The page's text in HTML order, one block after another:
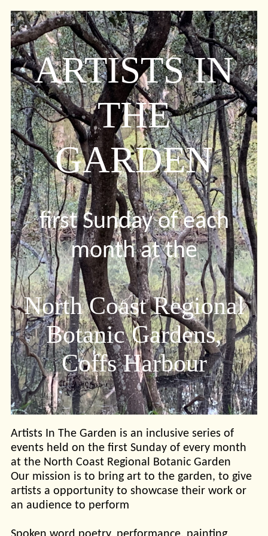
ARTISTS IN
THE
GARDEN
first Sunday of each
month at the
North Coast Regional
Botanic Gardens,
Coffs Harbour
Artists In The Garden is an inclusive series of
events held on the first Sunday of every month
at the North Coast Regional Botanic Garden
Our mission is to bring art to the garden, to give
artists a opportunity to showcase their work or
an audience to perform